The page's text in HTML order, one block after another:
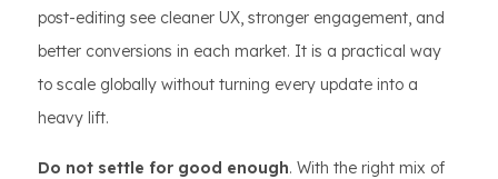
post-editing see cleaner UX, stronger engagement, and
better conversions in each market. It is a practical way
to scale globally without turning every update into a
heavy lift.
Do not settle for good enough. With the right mix of